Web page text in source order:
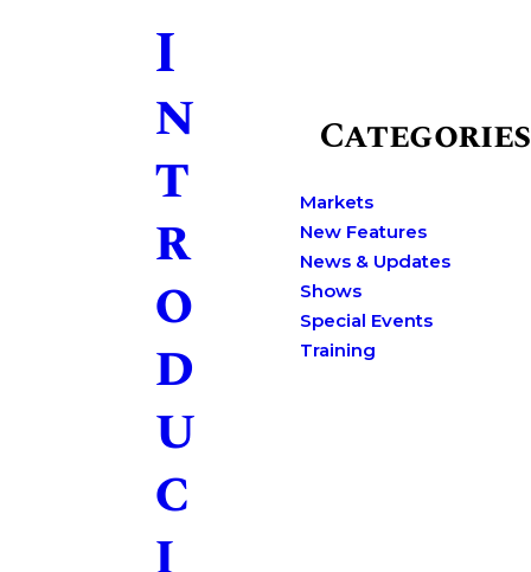
I
n
t
r
o
d
u
c
Categories
Markets
New Features
News & Updates
Shows
Special Events
Training